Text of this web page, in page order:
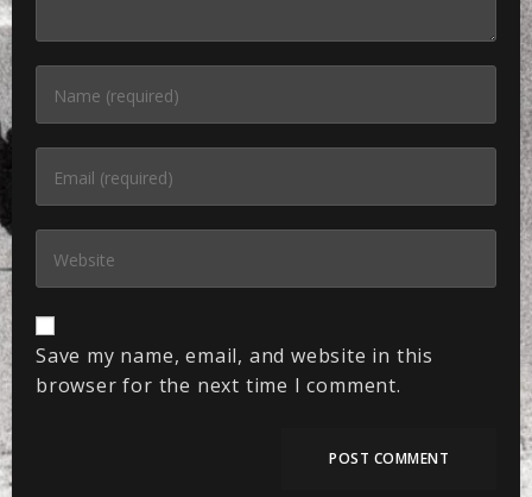
Save my name, email, and website in this
browser for the next time I comment.